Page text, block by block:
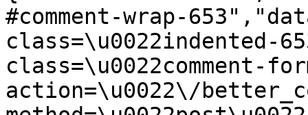
#comment-wrap-
class=\u0022indented-
class=\u0022comment-
action=\u0022\/